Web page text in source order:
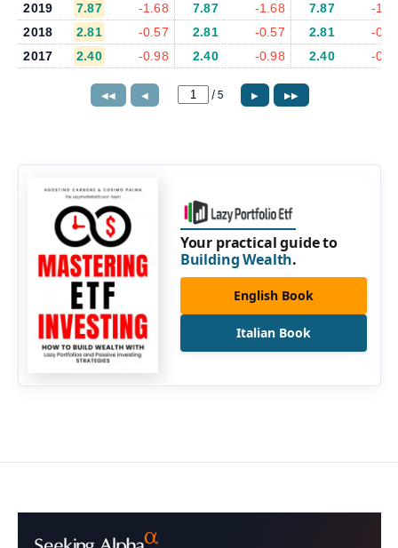
2019
7.87 -1.68 7.87 -1.68 7.87
-
2018
2.81 -0.57 2.81 -0.57 2.81
-
2017
2.40 -0.98 2.40 -0.98 2.40 -
◀◀ ◀ / 5 ▶ ▶▶
Your practical guide to
Building Wealth.
English Book
Italian Book